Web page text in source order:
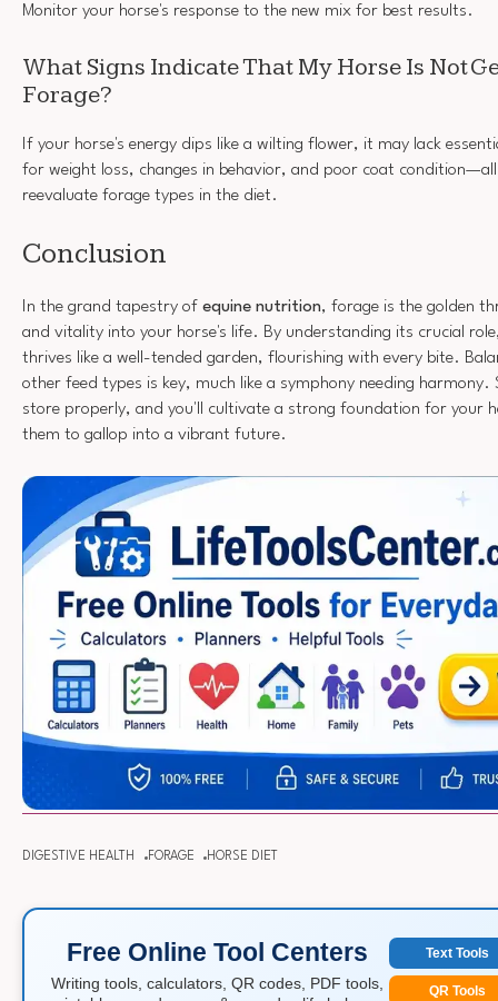
Monitor your horse's response to the new mix for best results.
What Signs Indicate That My Horse Is Not
Forage?
If your horse's energy dips like a wilting flower, it may lack
for weight loss, changes in behavior, and poor coat
reevaluate forage types in the diet.
Conclusion
In the grand tapestry of equine nutrition, forage is the golden
and vitality into your horse's life. By understanding its crucial
thrives like a well-tended garden, flourishing with every bite.
other feed types is key, much like a symphony needing harmony.
store properly, and you'll cultivate a strong foundation for your
them to gallop into a vibrant future.
DIGESTIVE HEALTH FORAGE HORSE DIET
Free Online Tool Centers
Writing tools, calculators, QR codes, PDF tools,
Text Tools
QR Tools